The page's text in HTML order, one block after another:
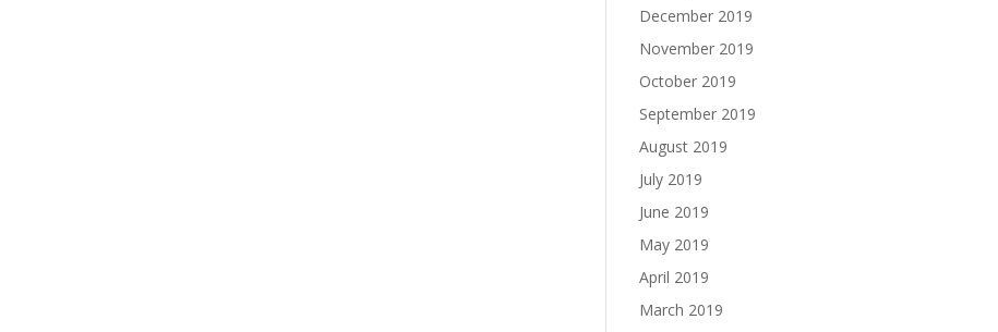
December 2019
November 2019
October 2019
September 2019
August 2019
July 2019
June 2019
May 2019
April 2019
March 2019